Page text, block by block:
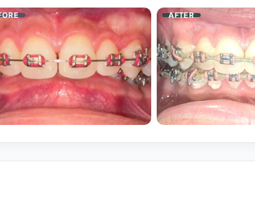
AFTER